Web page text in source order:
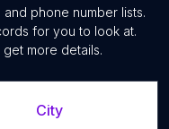
and phone number lists.
for you to look at.
more details.
City